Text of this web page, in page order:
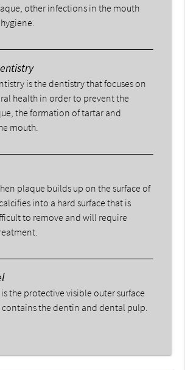
other infections in the mouth
is the dentistry that focuses on
health in order to prevent the
the formation of tartar and
mouth.
plaque builds up on the surface of
into a hard surface that is
to remove and will require
the protective visible outer surface
the dentin and dental pulp.